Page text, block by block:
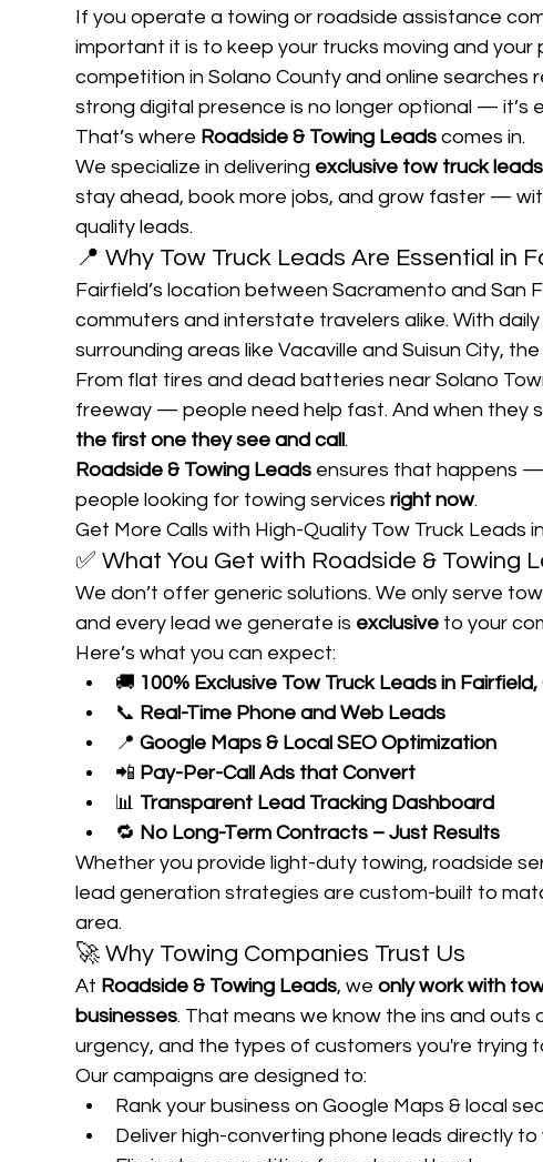
If you operate a towing or roadside assistance
important it is to keep your trucks moving and your
competition in Solano County and online searches
strong digital presence is no longer optional — it’s
That’s where Roadside & Towing Leads comes in.
We specialize in delivering exclusive tow truck
stay ahead, book more jobs, and grow faster —
quality leads.
📍 Why Tow Truck Leads Are Essential in
Fairfield’s location between Sacramento and San
commuters and interstate travelers alike. With
surrounding areas like Vacaville and Suisun City,
From flat tires and dead batteries near Solano
freeway — people need help fast. And when they
the first one they see and call.
Roadside & Towing Leads ensures that happens
people looking for towing services right now.
Get More Calls with High-Quality Tow Truck Leads
✅ What You Get with Roadside & Towing
We don’t offer generic solutions. We only serve
and every lead we generate is exclusive to your
Here’s what you can expect:
🚚 100% Exclusive Tow Truck Leads in Fairfield,
📞 Real-Time Phone and Web Leads
📍 Google Maps & Local SEO Optimization
📲 Pay-Per-Call Ads that Convert
📊 Transparent Lead Tracking Dashboard
🔁 No Long-Term Contracts – Just Results
Whether you provide light-duty towing, roadside
lead generation strategies are custom-built to
area.
🚀 Why Towing Companies Trust Us
At Roadside & Towing Leads, we only work with
businesses. That means we know the ins and
urgency, and the types of customers you're trying
Our campaigns are designed to:
Rank your business on Google Maps & local
Deliver high-converting phone leads directly to